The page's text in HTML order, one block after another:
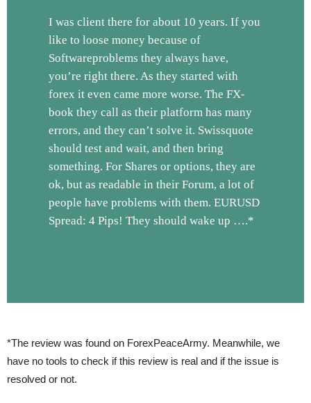
I was client there for about 10 years. If you
like to loose money because of
Softwareproblems they always have,
you’re right there. As they started with
forex it even came more worse. The FX-
book they call as their platform has many
errors, and they can’t solve it. Swissquote
should test and wait, and then bring
something. For Shares or options, they are
ok, but as readable in their Forum, a lot of
people have problems with them. EURUSD
Spread: 4 Pips! They should wake up ….*
*The review was found on ForexPeaceArmy. Meanwhile, we
have no tools to check if this review is real and if the issue is
resolved or not.